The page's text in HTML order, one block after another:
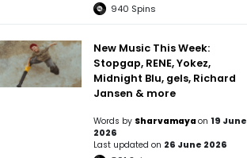
940 Spins
New Music This Week:
Stopgap, RENE, Yokez,
Midnight Blu, gels, Richard
Jansen & more
Words by Sharvamaya on 19 June
2026
Last updated on 26 June 2026